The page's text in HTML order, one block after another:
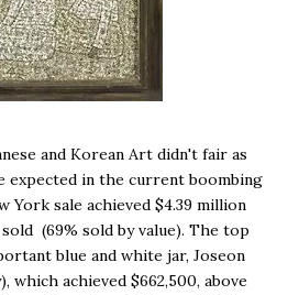
and Korean Art didn't fair as
expected in the current boombing
York sale achieved $4.39 million
(69% sold by value). The top
blue and white jar, Joseon
which achieved $662,500, above